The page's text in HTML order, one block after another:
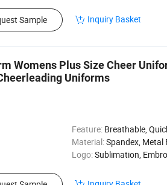
Sample Inquiry Basket
Womens Plus Size Cheer
Uniforms
Feature: Breathable,
Material:Spandex, Metal
Logo:Sublimation,